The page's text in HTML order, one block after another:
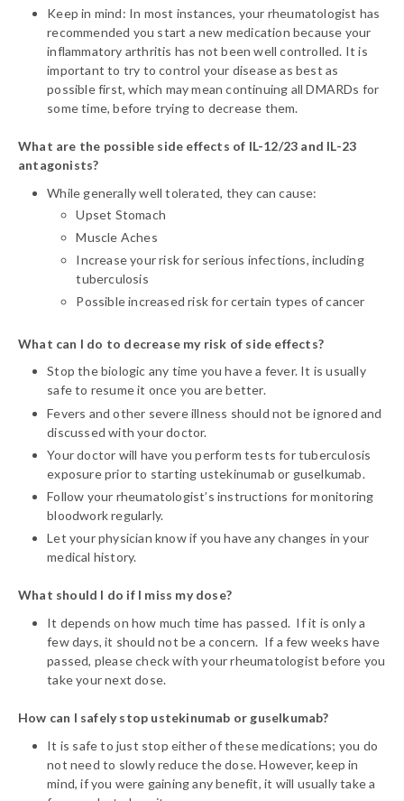
Keep in mind: In most instances, your rheumatologist has
recommended you start a new medication because your
inflammatory arthritis has not been well controlled. It is
important to try to control your disease as best as
possible first, which may mean continuing all DMARDs for
some time, before trying to decrease them.
What are the possible side effects of IL-12/23 and IL-23
antagonists?
While generally well tolerated, they can cause:
Upset Stomach
Muscle Aches
Increase your risk for serious infections, including
tuberculosis
Possible increased risk for certain types of cancer
What can I do to decrease my risk of side effects?
Stop the biologic any time you have a fever. It is usually
safe to resume it once you are better.
Fevers and other severe illness should not be ignored and
discussed with your doctor.
Your doctor will have you perform tests for tuberculosis
exposure prior to starting ustekinumab or guselkumab.
Follow your rheumatologist’s instructions for monitoring
bloodwork regularly.
Let your physician know if you have any changes in your
medical history.
What should I do if I miss my dose?
It depends on how much time has passed. If it is only a
few days, it should not be a concern. If a few weeks have
passed, please check with your rheumatologist before you
take your next dose.
How can I safely stop ustekinumab or guselkumab?
It is safe to just stop either of these medications; you do
not need to slowly reduce the dose. However, keep in
mind, if you were gaining any benefit, it will usually take a